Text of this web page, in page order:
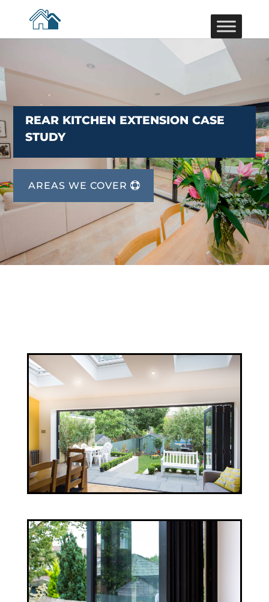
REAR KITCHEN EXTENSION CASE
STUDY
AREAS WE COVER